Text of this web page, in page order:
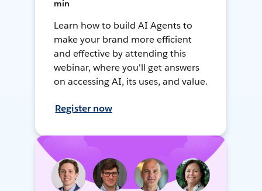
min
Learn how to build AI Agents to
make your brand more efficient
and effective by attending this
webinar, where you'll get answers
on accessing AI, its uses, and value.
Register now